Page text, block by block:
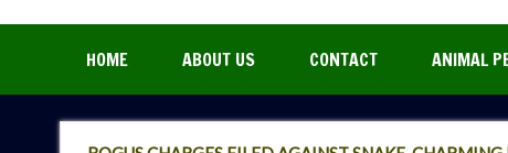
HOME ABOUT US CONTACT ANIMAL